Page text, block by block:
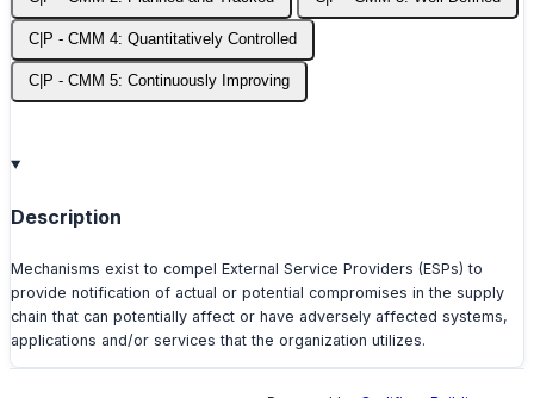
C|P - CMM 4: Quantitatively Controlled
C|P - CMM 5: Continuously Improving
Description
Mechanisms exist to compel External Service Providers (ESPs) to
provide notification of actual or potential compromises in the supply
chain that can potentially affect or have adversely affected systems,
applications and/or services that the organization utilizes.